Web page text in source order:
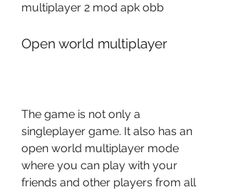
multiplayer 2 mod apk obb
Open world multiplayer
The game is not only a
singleplayer game. It also has an
open world multiplayer mode
where you can play with your
friends and other players from all